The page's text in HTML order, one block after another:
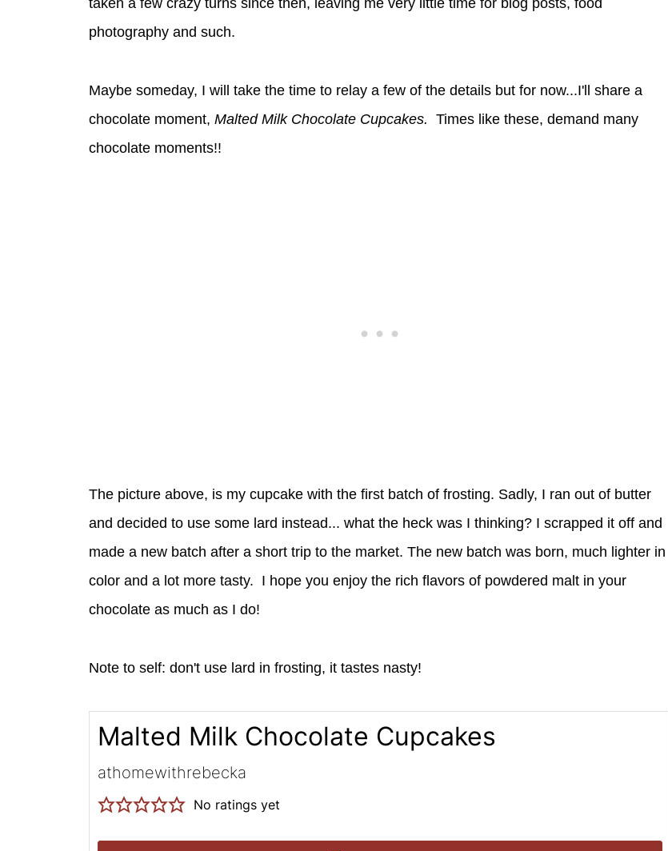
taken a few crazy turns since then, leaving me very little time for blog posts, food
photography and such.
Maybe someday, I will take the time to relay a few of the details but for now...I'll share a
chocolate moment, Malted Milk Chocolate Cupcakes. Times like these, demand many
chocolate moments!!
The picture above, is my cupcake with the first batch of frosting. Sadly, I ran out of butter
and decided to use some lard instead... what the heck was I thinking? I scrapped it off and
made a new batch after a short trip to the market. The new batch was born, much lighter in
color and a lot more tasty. I hope you enjoy the rich flavors of powdered malt in your
chocolate as much as I do!
Note to self: don't use lard in frosting, it tastes nasty!
Malted Milk Chocolate Cupcakes
athomewithrebecka
No ratings yet